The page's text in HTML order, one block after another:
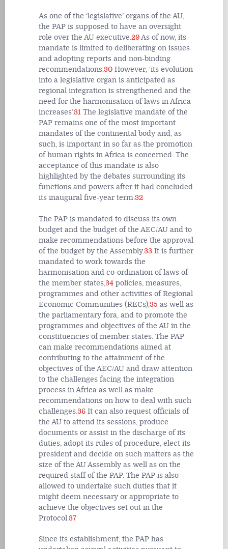
As one of the ‘legislative’ organs of the AU,
the PAP is supposed to have an oversight
role over the AU executive.29As of now, its
mandate is limited to deliberating on issues
and adopting reports and non-binding
recommendations.30 However, ‘its evolution
into a legislative organ is anticipated as
regional integration is strengthened and the
need for the harmonisation of laws in Africa
increases’.31 The legislative mandate of the
PAP remains one of the most important
mandates of the continental body and, as
such, is important in so far as the promotion
of human rights in Africa is concerned. The
acceptance of this mandate is also
highlighted by the debates surrounding its
functions and powers after it had concluded
its inaugural five-year term.32
The PAP is mandated to discuss its own
budget and the budget of the AEC/AU and to
make recommendations before the approval
of the budget by the Assembly.33 It is further
mandated to work towards the
harmonisation and co-ordination of laws of
the member states,34 policies, measures,
programmes and other activities of Regional
Economic Communities (RECs),35 as well as
the parliamentary fora, and to promote the
programmes and objectives of the AU in the
constituencies of member states. The PAP
can make recommendations aimed at
contributing to the attainment of the
objectives of the AEC/AU and draw attention
to the challenges facing the integration
process in Africa as well as make
recommendations on how to deal with such
challenges.36 It can also request officials of
the AU to attend its sessions, produce
documents or assist in the discharge of its
duties, adopt its rules of procedure, elect its
president and decide on such matters as the
size of the AU Assembly as well as on the
required staff of the PAP. The PAP is also
allowed to undertake such duties that it
might deem necessary or appropriate to
achieve the objectives set out in the
Protocol.37
Since its establishment, the PAP has